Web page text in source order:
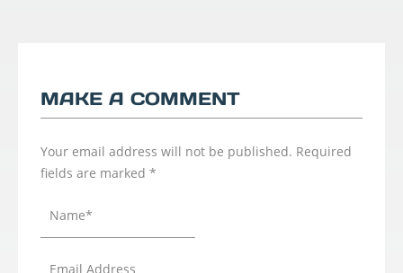
MAKE A COMMENT
Your email address will not be published. Required
fields are marked *